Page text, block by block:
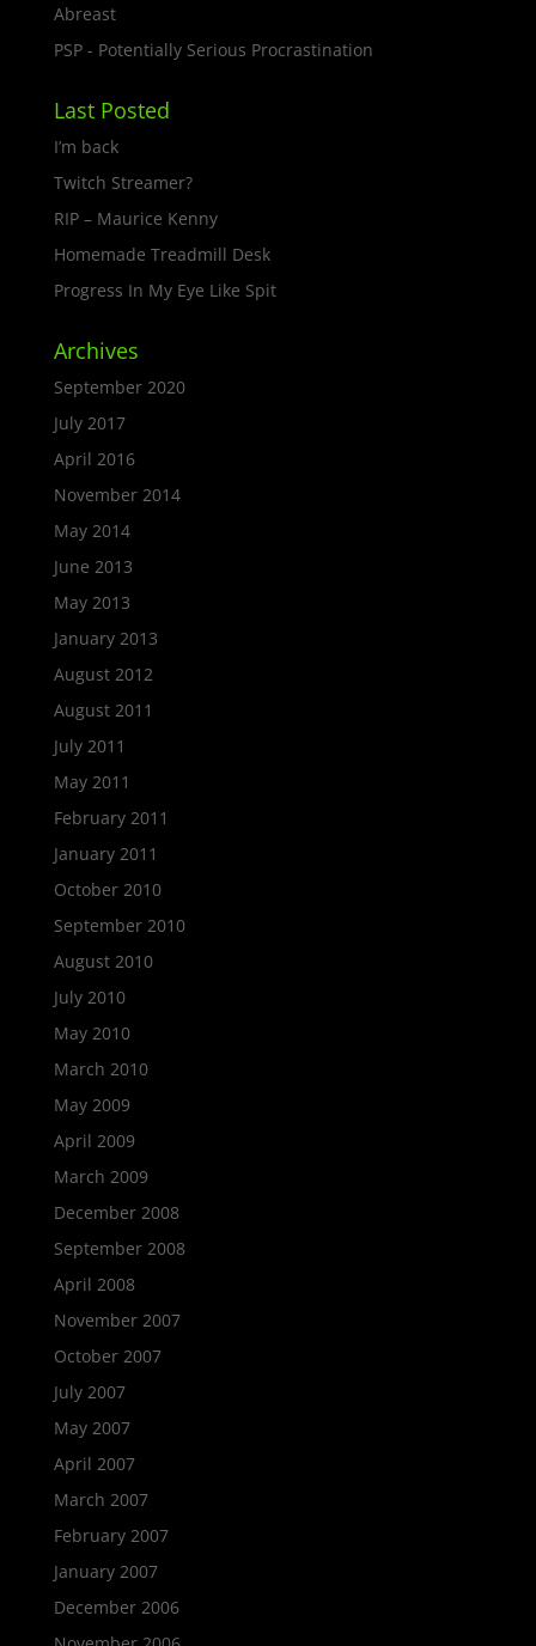
Abreast
PSP - Potentially Serious Procrastination
Last Posted
I’m back
Twitch Streamer?
RIP – Maurice Kenny
Homemade Treadmill Desk
Progress In My Eye Like Spit
Archives
September 2020
July 2017
April 2016
November 2014
May 2014
June 2013
May 2013
January 2013
August 2012
August 2011
July 2011
May 2011
February 2011
January 2011
October 2010
September 2010
August 2010
July 2010
May 2010
March 2010
May 2009
April 2009
March 2009
December 2008
September 2008
April 2008
November 2007
October 2007
July 2007
May 2007
April 2007
March 2007
February 2007
January 2007
December 2006